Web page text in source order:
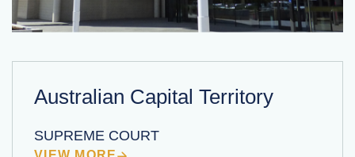
Australian Capital Territory
SUPREME COURT